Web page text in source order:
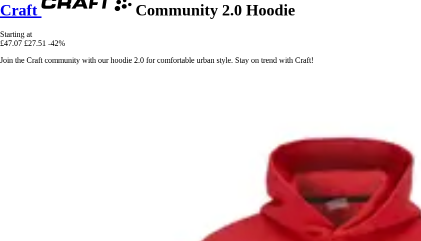
Craft Community 2.0 Hoodie
Starting at
£47.07 £27.51 -42%
Join the Craft community with our hoodie 2.0 for comfortable urban style. Stay on trend with Craft!